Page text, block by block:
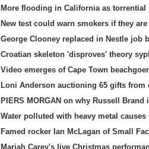
More flooding in California as
New test could warn smokers if they
George Clooney replaced in Nestle job
Croatian skeleton 'disproves' theory
Video emerges of Cape Town
Loni Anderson auctioning 65 gifts from
PIERS MORGAN on why Russell
Water polluted with heavy metal
Famed rocker Ian McLagan of Small
Mariah Carey's live Christmas